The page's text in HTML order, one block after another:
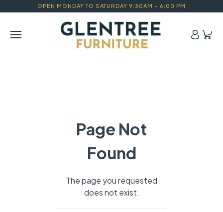
OPEN MONDAY TO SATURDAY 9:30AM – 6:00 PM
Page Not
Found
The page you requested
does not exist.